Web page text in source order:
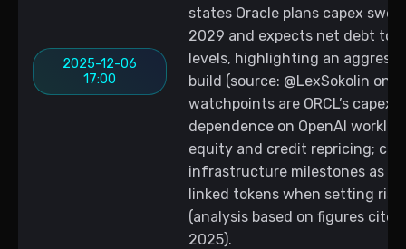
2025-12-06
17:00
states Oracle plans capex
2029 and expects net debt to
levels, highlighting an
build (source: @LexSokolin on
watchpoints are ORCL’s
dependence on OpenAI
equity and credit repricing;
infrastructure milestones as
linked tokens when setting
(analysis based on figures cited
2025).